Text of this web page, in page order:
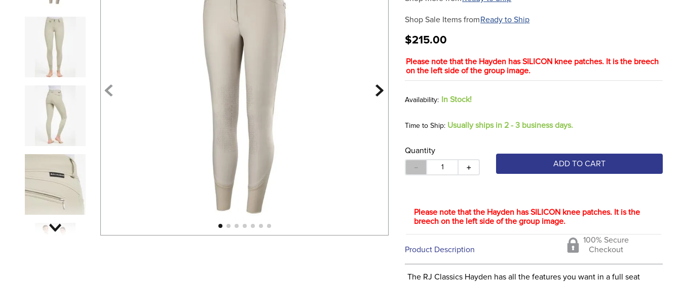
Shop Sale Items from Ready to Ship
$215.00
Please note that the Hayden has SILICON knee patches. It is the breech
on the left side of the group image.
In Stock!
Time to Ship: Usually ships in 2 - 3 business days.
Quantity
＋
－ ADD TO CART
Please note that the Hayden has SILICON knee patches. It is the
breech on the left side of the group image.
Product Description
100% Secure
Checkout
The RJ Classics Hayden has all the features you want in a full seat